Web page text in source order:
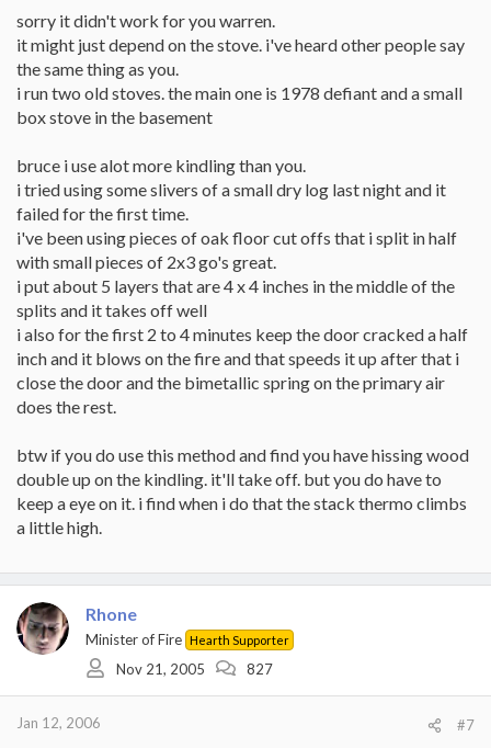
sorry it didn't work for you warren.
it might just depend on the stove. i've heard other people say
the same thing as you.
i run two old stoves. the main one is 1978 defiant and a small
box stove in the basement
bruce i use alot more kindling than you.
i tried using some slivers of a small dry log last night and it
failed for the first time.
i've been using pieces of oak floor cut offs that i split in half
with small pieces of 2x3 go's great.
i put about 5 layers that are 4 x 4 inches in the middle of the
splits and it takes off well
i also for the first 2 to 4 minutes keep the door cracked a half
inch and it blows on the fire and that speeds it up after that i
close the door and the bimetallic spring on the primary air
does the rest.
btw if you do use this method and find you have hissing wood
double up on the kindling. it'll take off. but you do have to
keep a eye on it. i find when i do that the stack thermo climbs
a little high.
Rhone
Minister of Fire Hearth Supporter
Nov 21, 2005 827
Jan 12, 2006 #7